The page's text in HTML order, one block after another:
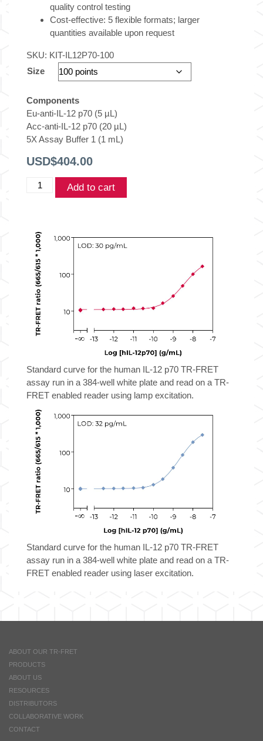
quality control testing
Cost-effective: 5 flexible formats; larger
quantities available upon request
SKU: KIT-IL12P70-100
Size
Components
Eu-anti-IL-12 p70 (5 µL)
Acc-anti-IL-12 p70 (20 µL)
5X Assay Buffer 1 (1 mL)
USD$404.00
THUNDER™
p70
TR-
FRET
Biomarker
Assay
quantity
Add to cart
Standard curve for the human IL-12 p70 TR-FRET
assay run in a 384-well white plate and read on a TR-
FRET enabled reader using lamp excitation.
Standard curve for the human IL-12 p70 TR-FRET
assay run in a 384-well white plate and read on a TR-
FRET enabled reader using laser excitation.
ABOUT OUR TR-FRET
PRODUCTS
ABOUT US
RESOURCES
DISTRIBUTORS
COLLABORATIVE WORK
CONTACT